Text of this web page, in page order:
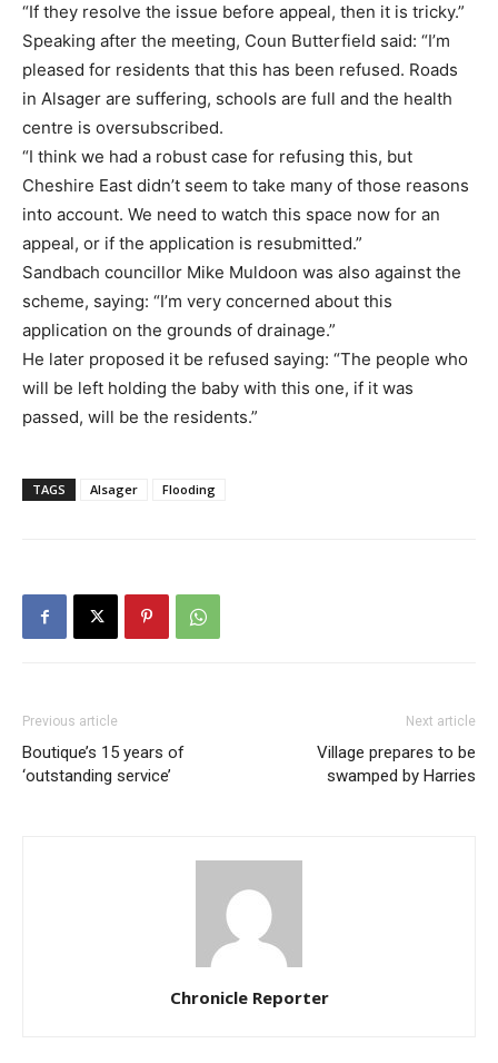
“If they resolve the issue before appeal, then it is tricky.”
Speaking after the meeting, Coun Butterfield said: “I’m
pleased for residents that this has been refused. Roads
in Alsager are suffering, schools are full and the health
centre is oversubscribed.
“I think we had a robust case for refusing this, but
Cheshire East didn’t seem to take many of those reasons
into account. We need to watch this space now for an
appeal, or if the application is resubmitted.”
Sandbach councillor Mike Muldoon was also against the
scheme, saying: “I’m very concerned about this
application on the grounds of drainage.”
He later proposed it be refused saying: “The people who
will be left holding the baby with this one, if it was
passed, will be the residents.”
TAGS Alsager Flooding
Previous article
Boutique’s 15 years of
‘outstanding service’
Next article
Village prepares to be
swamped by Harries
Chronicle Reporter